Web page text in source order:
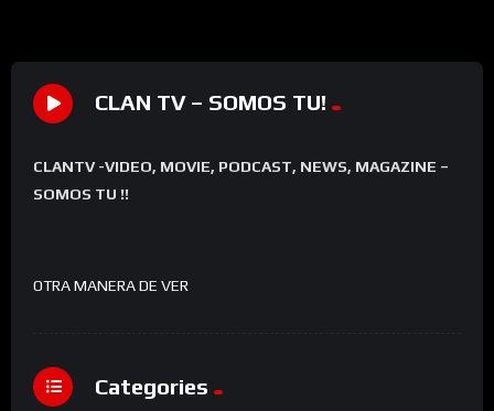
CLAN TV – SOMOS TU!
CLANTV -VIDEO, MOVIE, PODCAST, NEWS, MAGAZINE –
SOMOS TU !!
OTRA MANERA DE VER
Categories